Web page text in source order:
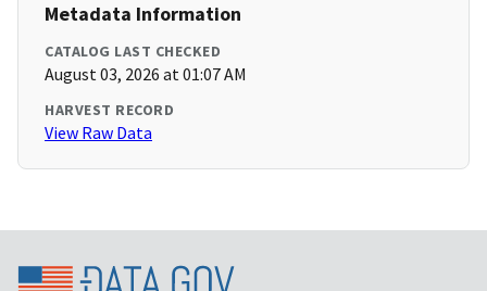
Metadata Information
CATALOG LAST CHECKED
August 03, 2026 at 01:07 AM
HARVEST RECORD
View Raw Data